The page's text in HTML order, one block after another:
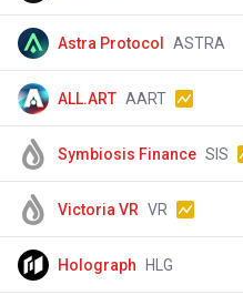
Astra Protocol ASTRA
ALL.ART AART
Symbiosis Finance SIS
Victoria VR VR
Holograph HLG